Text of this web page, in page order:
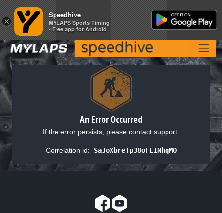
An Error Occurred
If the error persists, please contact support.
Correlation id: SaJoXbreTp38oFLINhqMO
×
Speedhive
MYLAPS Sports Timing
- Free app for Android
×
Speedhive
MYLAPS Sports Timing
- Free app for Android